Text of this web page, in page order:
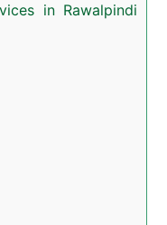
in Rawalpindi